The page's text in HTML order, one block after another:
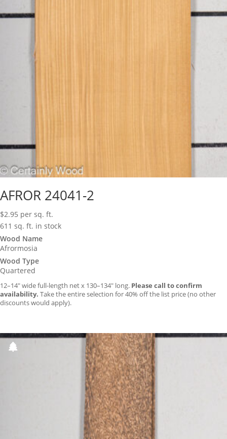
AFROR 24041-2
$2.95 per sq. ft.
611 sq. ft. in stock
Wood Name
Afrormosia
Wood Type
Quartered
12–14″ wide full-length net x 130–134″ long. Please call to confirm
availability. Take the entire selection for 40% off the list price (no other
discounts would apply).